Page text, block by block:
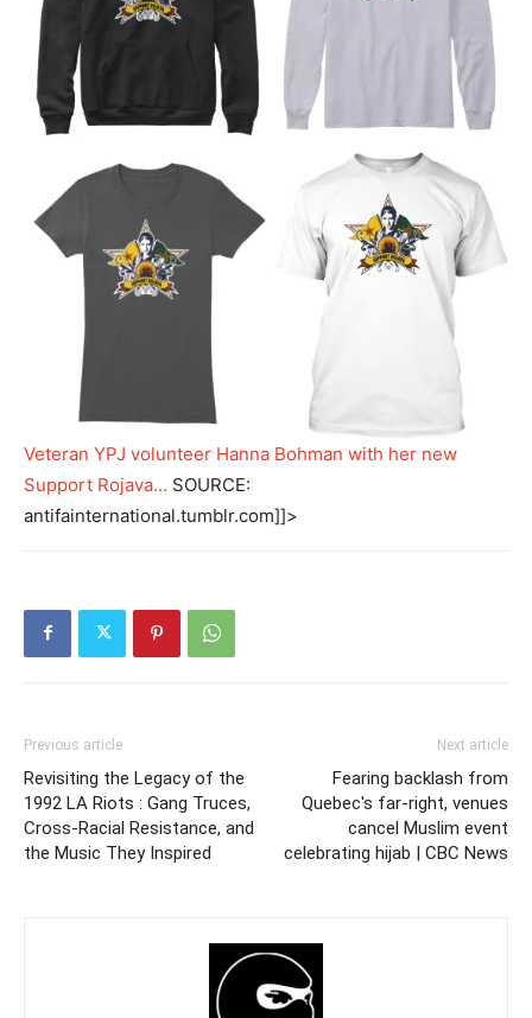
Veteran YPJ volunteer Hanna Bohman with her new
Support Rojava… SOURCE:
antifainternational.tumblr.com]]>
Previous article
Revisiting the Legacy of the
1992 LA Riots : Gang Truces,
Cross-Racial Resistance, and
the Music They Inspired
Next article
Fearing backlash from
Quebec's far-right, venues
cancel Muslim event
celebrating hijab | CBC News